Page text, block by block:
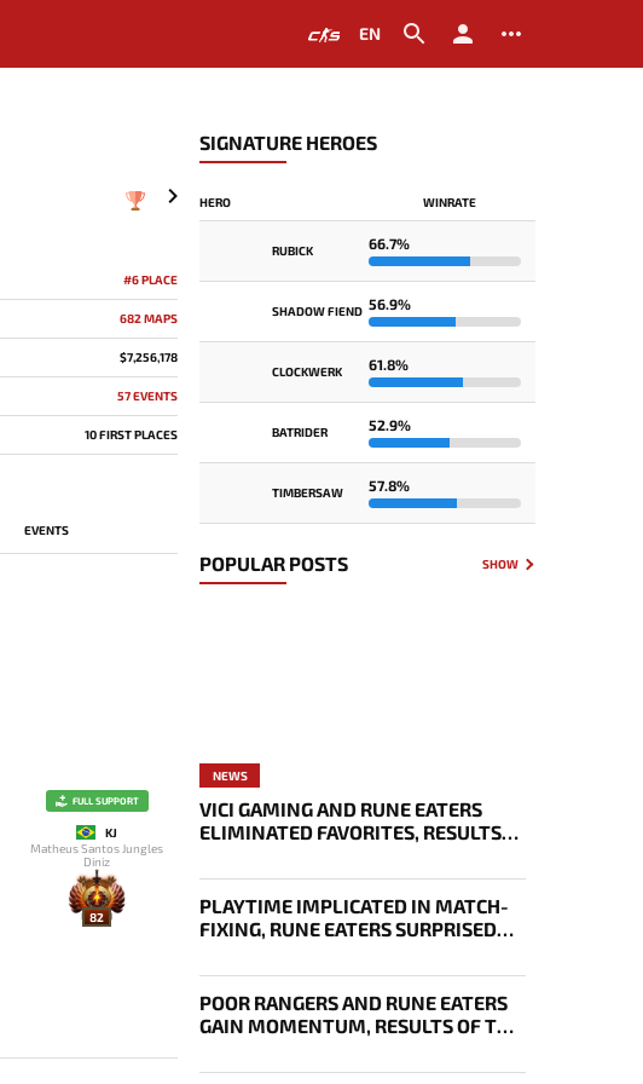
EN
2023
#6 PLACE
682 MAPS
$7,256,178
57 EVENTS
10 FIRST PLACES
EVENTS
FULL SUPPORT
KJ
Matheus Santos Jungles
Diniz
82
SIGNATURE HEROES
HERO WINRATE
RUBICK 66.7%
SHADOW FIEND 56.9%
CLOCKWERK 61.8%
BATRIDER 52.9%
TIMBERSAW 57.8%
POPULAR POSTS SHOW
NEWS
VICI GAMING AND RUNE EATERS
ELIMINATED FAVORITES, RESULTS
SURVIVAL STAGE OF EWC
PLAYTIME IMPLICATED IN MATCH-
FIXING, RUNE EATERS SURPRISED
DAY OF THE SURVIVAL STAGE OF
EWC
POOR RANGERS AND RUNE EATERS
GAIN MOMENTUM, RESULTS OF THE